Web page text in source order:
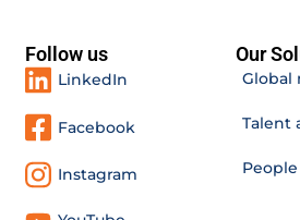
Follow us
LinkedIn
Facebook
Instagram
Our
Global
Talent